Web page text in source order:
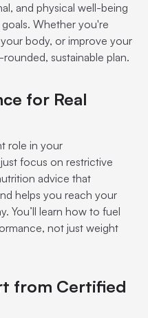
and physical well-being
Whether you're
body, or improve your
sustainable plan.
for Real
role in your
focus on restrictive
advice that
helps you reach your
You’ll learn how to fuel
not just weight
from Certified